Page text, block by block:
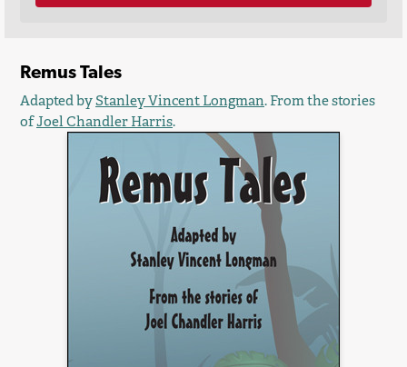
Remus Tales
Adapted byStanley Vincent Longman. From the stories
ofJoel Chandler Harris.